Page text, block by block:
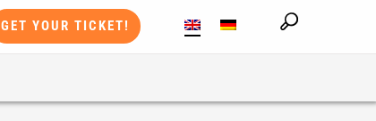
GET YOUR TICKET!